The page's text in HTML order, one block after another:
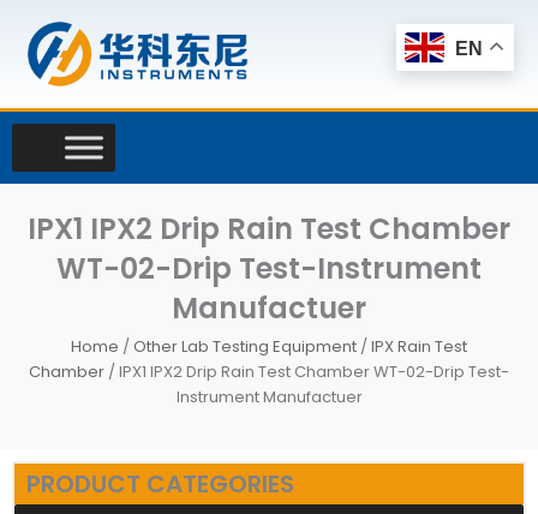
content
IPX1 IPX2 Drip Rain Test Chamber
WT-02-Drip Test-Instrument
Manufactuer
Home / Other Lab Testing Equipment /IPX Rain Test
Chamber / IPX1 IPX2 Drip Rain Test Chamber WT-02-Drip Test-
Instrument Manufactuer
PRODUCT CATEGORIES
EN